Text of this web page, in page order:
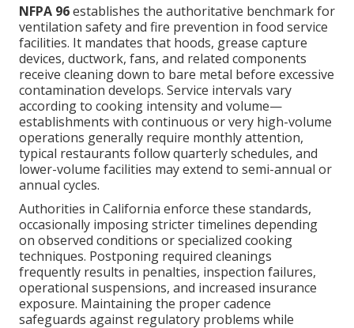
NFPA 96establishes the authoritative benchmark for
ventilation safety and fire prevention in food service
facilities. It mandates that hoods, grease capture
devices, ductwork, fans, and related components
receive cleaning down to bare metal before excessive
contamination develops. Service intervals vary
according to cooking intensity and volume—
establishments with continuous or very high-volume
operations generally require monthly attention,
typical restaurants follow quarterly schedules, and
lower-volume facilities may extend to semi-annual or
annual cycles.
Authorities in California enforce these standards,
occasionally imposing stricter timelines depending
on observed conditions or specialized cooking
techniques. Postponing required cleanings
frequently results in penalties, inspection failures,
operational suspensions, and increased insurance
exposure. Maintaining the proper cadence
safeguards against regulatory problems while